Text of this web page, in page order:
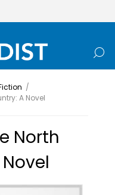
/
A Novel
North